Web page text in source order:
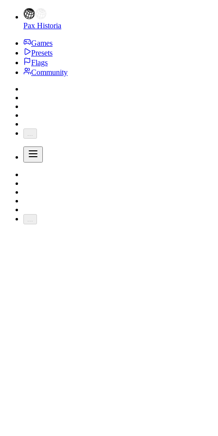
Pax Historia
Games
Presets
Flags
Community
...
...